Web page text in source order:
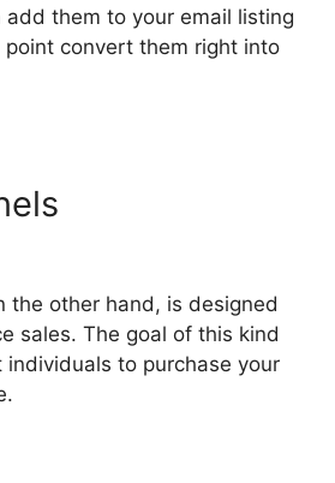
add them to your email listing
point convert them right into
the other hand, is designed
sales. The goal of this kind
to purchase your